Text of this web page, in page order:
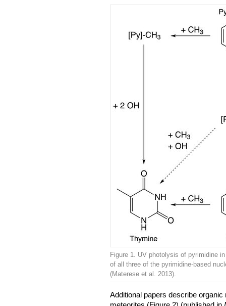
Figure 1. UV photolysis of pyrimidine
of all three of the pyrimidine-based
(Materese et al. 2013).
Additional papers describe